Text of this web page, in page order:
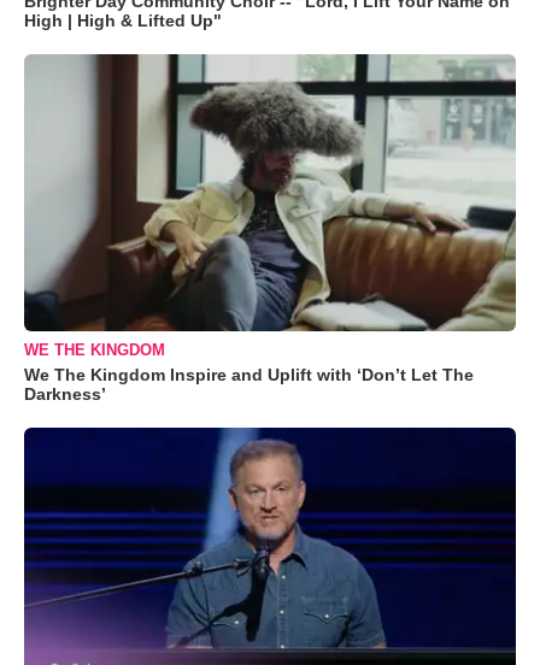
High | High & Lifted Up"
WE THE KINGDOM
We The Kingdom Inspire and Uplift with ‘Don’t Let The
Darkness’